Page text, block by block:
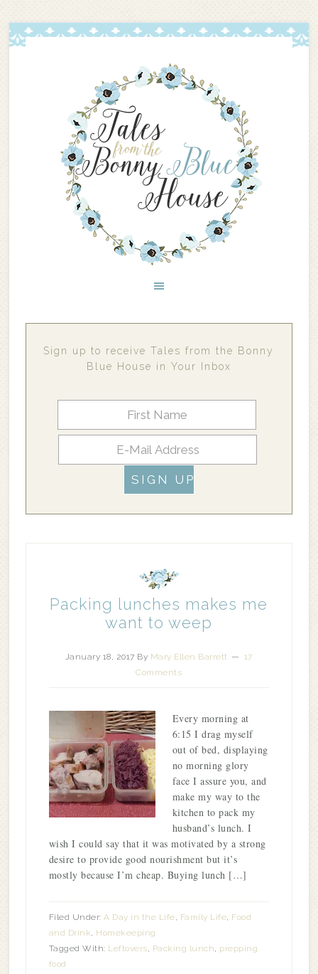
Sign up to receive Tales from the Bonny
Blue House in Your Inbox
Packing lunches makes me
want to weep
January 18, 2017 By Mary Ellen Barrett
17
Comments
Every morning at
6:15 I drag myself
out of bed, displaying
no morning glory
face I assure you, and
make my way to the
kitchen to pack my
husband’s lunch. I
wish I could say that it was motivated by a strong
desire to provide good nourishment but it’s
mostly because I’m cheap. Buying lunch […]
Filed Under:A Day in the Life, Family Life, Food
and Drink, Homekeeping
Tagged With: Leftovers, Packing lunch, prepping
food